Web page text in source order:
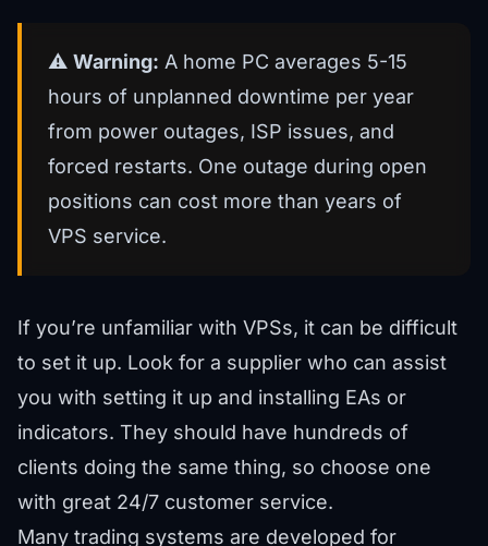
⚠️ Warning: A home PC averages 5-15
hours of unplanned downtime per year
from power outages, ISP issues, and
forced restarts. One outage during open
positions can cost more than years of
VPS service.
If you’re unfamiliar with VPSs, it can be difficult
to set it up. Look for a supplier who can assist
you with setting it up and installing EAs or
indicators. They should have hundreds of
clients doing the same thing, so choose one
with great 24/7 customer service.
Many trading systems are developed for